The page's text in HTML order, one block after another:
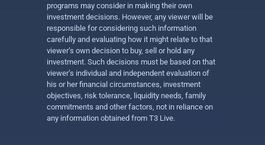
programs may consider in making their own
investment decisions. However, any viewer will be
responsible for considering such information
carefully and evaluating how it might relate to that
viewer’s own decision to buy, sell or hold any
investment. Such decisions must be based on that
viewer’s individual and independent evaluation of
his or her financial circumstances, investment
objectives, risk tolerance, liquidity needs, family
commitments and other factors, not in reliance on
any information obtained from T3 Live.